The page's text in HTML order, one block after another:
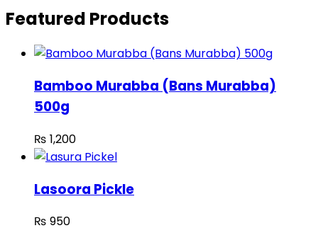
Featured Products
Bamboo Murabba (Bans Murabba)
500g
₨ 1,200
Lasoora Pickle
₨ 950